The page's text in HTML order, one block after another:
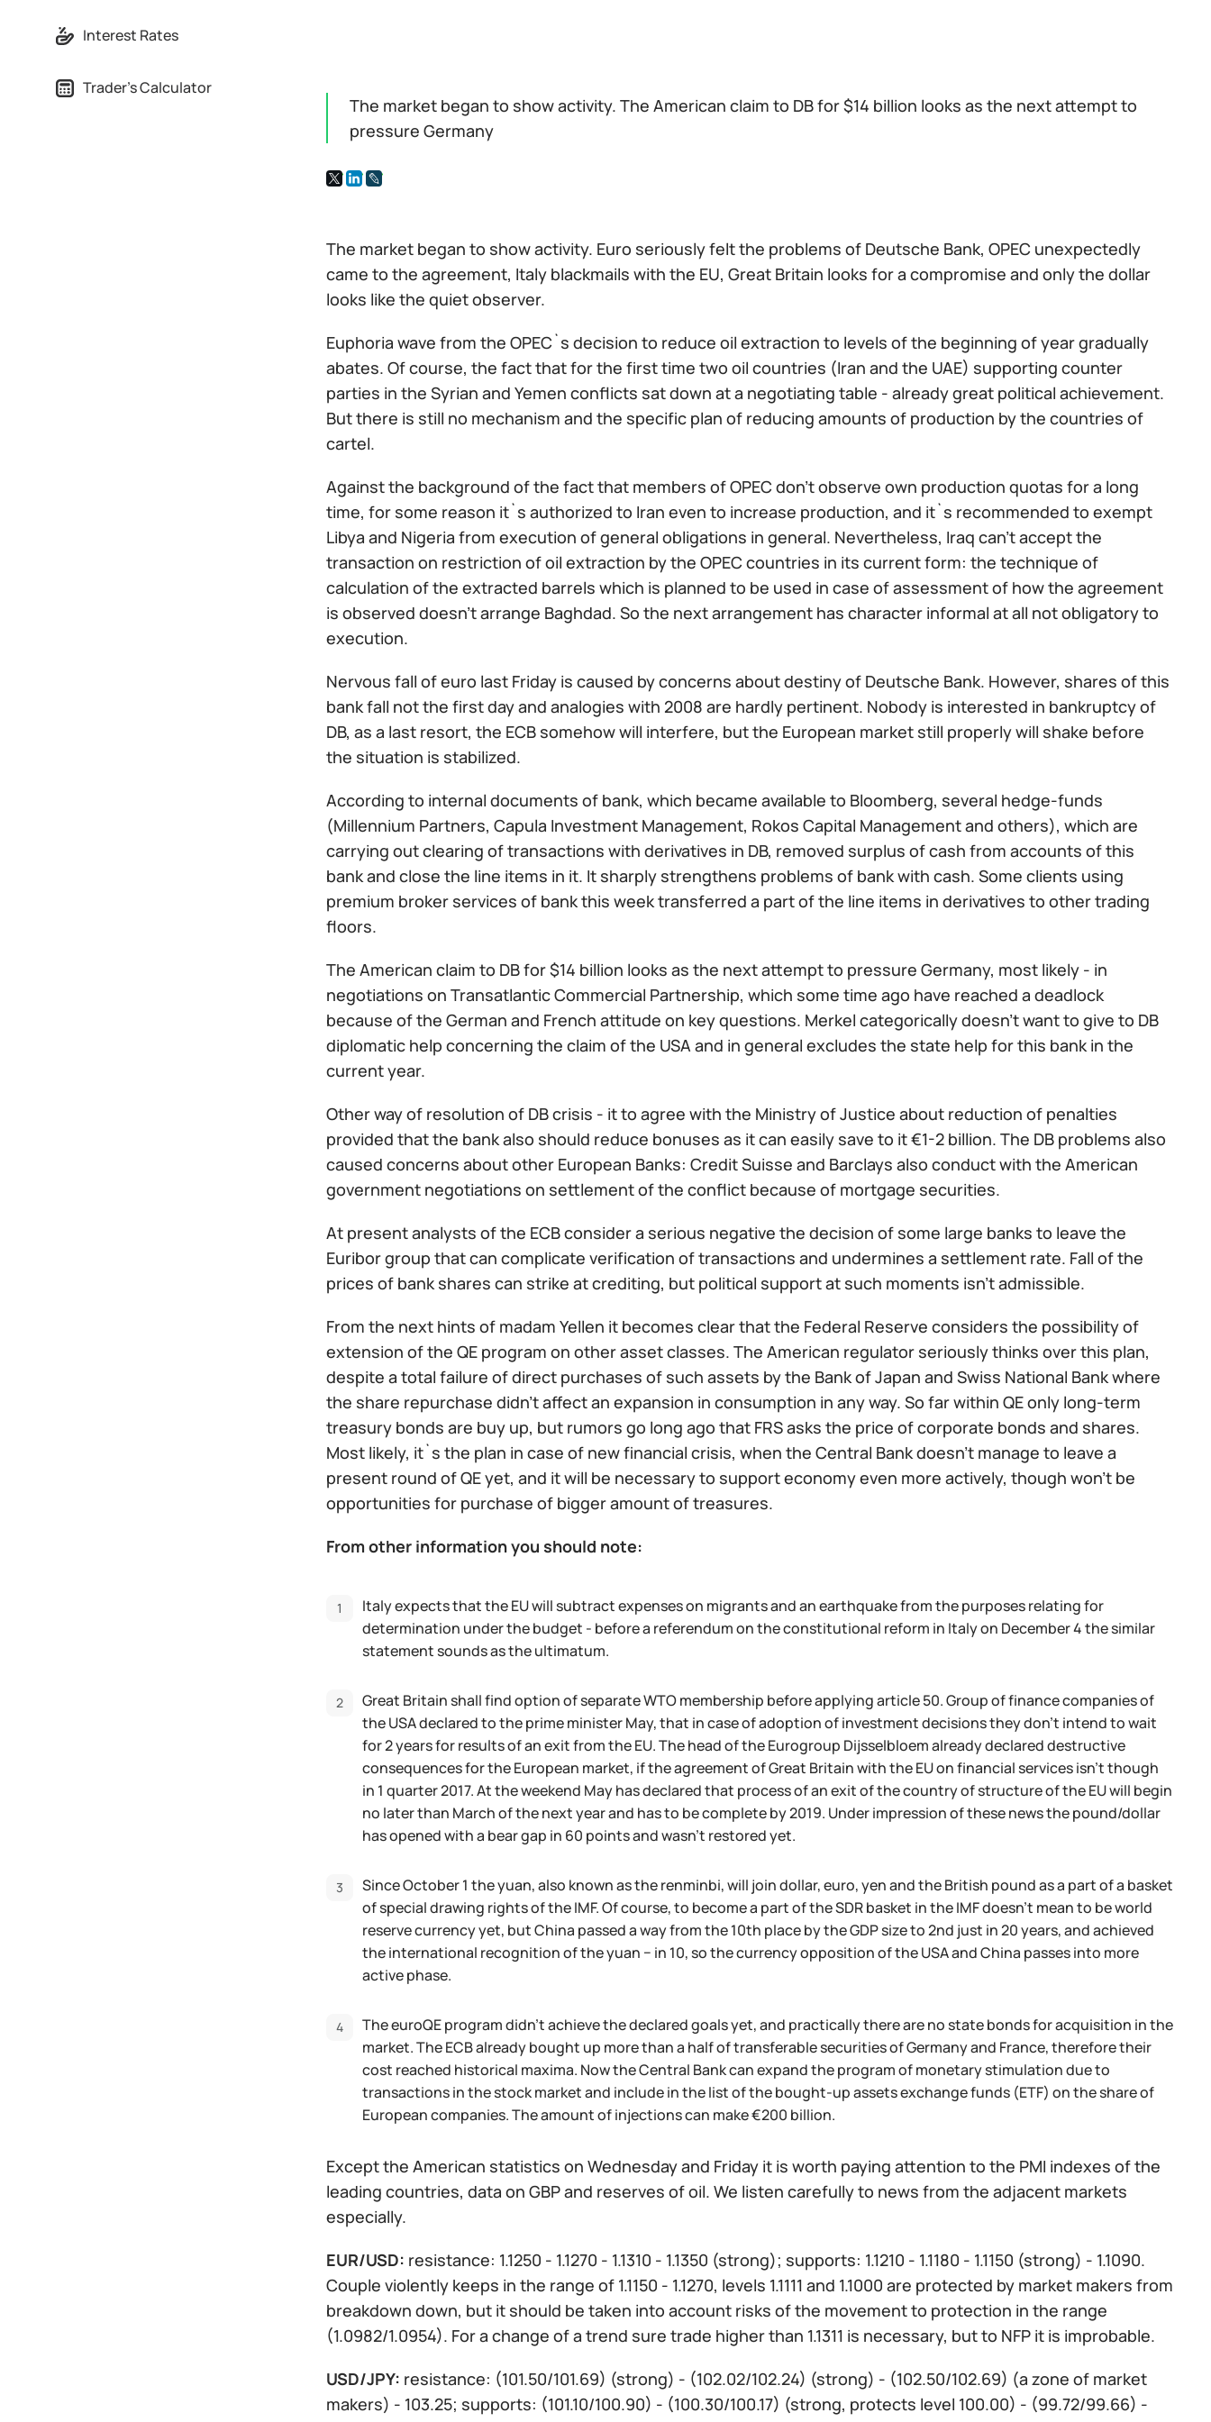
Interest Rates
Trader's Calculator
The market began to show activity. The American claim to DB for $14 billion looks as the next attempt to
pressure Germany
The market began to show activity. Euro seriously felt the problems of Deutsche Bank, OPEC unexpectedly
came to the agreement, Italy blackmails with the EU, Great Britain looks for a compromise and only the dollar
looks like the quiet observer.
Euphoria wave from the OPEC`s decision to reduce oil extraction to levels of the beginning of year gradually
abates. Of course, the fact that for the first time two oil countries (Iran and the UAE) supporting counter
parties in the Syrian and Yemen conflicts sat down at a negotiating table - already great political achievement.
But there is still no mechanism and the specific plan of reducing amounts of production by the countries of
cartel.
Against the background of the fact that members of OPEC don't observe own production quotas for a long
time, for some reason it`s authorized to Iran even to increase production, and it`s recommended to exempt
Libya and Nigeria from execution of general obligations in general. Nevertheless, Iraq can't accept the
transaction on restriction of oil extraction by the OPEC countries in its current form: the technique of
calculation of the extracted barrels which is planned to be used in case of assessment of how the agreement
is observed doesn't arrange Baghdad. So the next arrangement has character informal at all not obligatory to
execution.
Nervous fall of euro last Friday is caused by concerns about destiny of Deutsche Bank. However, shares of this
bank fall not the first day and analogies with 2008 are hardly pertinent. Nobody is interested in bankruptcy of
DB, as a last resort, the ECB somehow will interfere, but the European market still properly will shake before
the situation is stabilized.
According to internal documents of bank, which became available to Bloomberg, several hedge-funds
(Millennium Partners, Capula Investment Management, Rokos Capital Management and others), which are
carrying out clearing of transactions with derivatives in DB, removed surplus of cash from accounts of this
bank and close the line items in it. It sharply strengthens problems of bank with cash. Some clients using
premium broker services of bank this week transferred a part of the line items in derivatives to other trading
floors.
The American claim to DB for $14 billion looks as the next attempt to pressure Germany, most likely - in
negotiations on Transatlantic Commercial Partnership, which some time ago have reached a deadlock
because of the German and French attitude on key questions. Merkel categorically doesn't want to give to DB
diplomatic help concerning the claim of the USA and in general excludes the state help for this bank in the
current year.
Other way of resolution of DB crisis - it to agree with the Ministry of Justice about reduction of penalties
provided that the bank also should reduce bonuses as it can easily save to it €1-2 billion. The DB problems also
caused concerns about other European Banks: Credit Suisse and Barclays also conduct with the American
government negotiations on settlement of the conflict because of mortgage securities.
At present analysts of the ECB consider a serious negative the decision of some large banks to leave the
Euribor group that can complicate verification of transactions and undermines a settlement rate. Fall of the
prices of bank shares can strike at crediting, but political support at such moments isn't admissible.
From the next hints of madam Yellen it becomes clear that the Federal Reserve considers the possibility of
extension of the QE program on other asset classes. The American regulator seriously thinks over this plan,
despite a total failure of direct purchases of such assets by the Bank of Japan and Swiss National Bank where
the share repurchase didn't affect an expansion in consumption in any way. So far within QE only long-term
treasury bonds are buy up, but rumors go long ago that FRS asks the price of corporate bonds and shares.
Most likely, it`s the plan in case of new financial crisis, when the Central Bank doesn't manage to leave a
present round of QE yet, and it will be necessary to support economy even more actively, though won't be
opportunities for purchase of bigger amount of treasures.
From other information you should note:
Italy expects that the EU will subtract expenses on migrants and an earthquake from the purposes relating for
determination under the budget - before a referendum on the constitutional reform in Italy on December 4 the similar
statement sounds as the ultimatum.
Great Britain shall find option of separate WTO membership before applying article 50. Group of finance companies of
the USA declared to the prime minister May, that in case of adoption of investment decisions they don't intend to wait
for 2 years for results of an exit from the EU. The head of the Eurogroup Dijsselbloem already declared destructive
consequences for the European market, if the agreement of Great Britain with the EU on financial services isn't though
in 1 quarter 2017. At the weekend May has declared that process of an exit of the country of structure of the EU will begin
no later than March of the next year and has to be complete by 2019. Under impression of these news the pound/dollar
has opened with a bear gap in 60 points and wasn't restored yet.
Since October 1 the yuan, also known as the renminbi, will join dollar, euro, yen and the British pound as a part of a basket
of special drawing rights of the IMF. Of course, to become a part of the SDR basket in the IMF doesn't mean to be world
reserve currency yet, but China passed a way from the 10th place by the GDP size to 2nd just in 20 years, and achieved
the international recognition of the yuan − in 10, so the currency opposition of the USA and China passes into more
active phase.
The euroQE program didn't achieve the declared goals yet, and practically there are no state bonds for acquisition in the
market. The ECB already bought up more than a half of transferable securities of Germany and France, therefore their
cost reached historical maxima. Now the Central Bank can expand the program of monetary stimulation due to
transactions in the stock market and include in the list of the bought-up assets exchange funds (ETF) on the share of
European companies. The amount of injections can make €200 billion.
Except the American statistics on Wednesday and Friday it is worth paying attention to the PMI indexes of the
leading countries, data on GBP and reserves of oil. We listen carefully to news from the adjacent markets
especially.
EUR/USD: resistance: 1.1250 - 1.1270 - 1.1310 - 1.1350 (strong); supports: 1.1210 - 1.1180 - 1.1150 (strong) - 1.1090.
Couple violently keeps in the range of 1.1150 - 1.1270, levels 1.1111 and 1.1000 are protected by market makers from
breakdown down, but it should be taken into account risks of the movement to protection in the range
(1.0982/1.0954). For a change of a trend sure trade higher than 1.1311 is necessary, but to NFP it is improbable.
USD/JPY: resistance: (101.50/101.69) (strong) - (102.02/102.24) (strong) - (102.50/102.69) (a zone of market
makers) - 103.25; supports: (101.10/100.90) - (100.30/100.17) (strong, protects level 100.00) - (99.72/99.66) -